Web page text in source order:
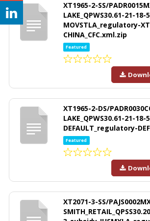
XT1965-2-SS/
LAKE_QPWS30.61-21-
MOVSTLA_regulatory-
CHINA_CFC.xml.zip
Featured
XT1965-2-DS/
LAKE_QPWS30.61-21-
DEFAULT_regulatory-
Featured
XT2071-3-SS/